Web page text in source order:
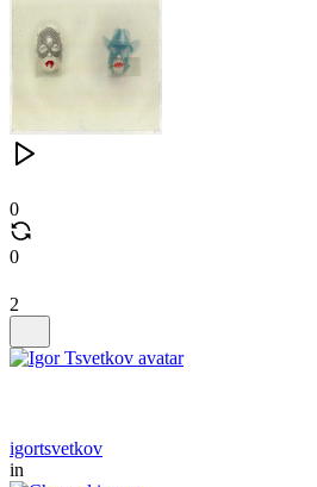
0
0
2
igortsvetkov
in